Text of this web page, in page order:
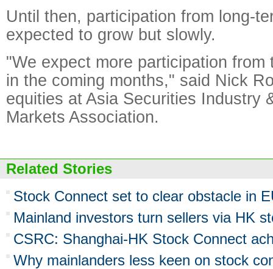
Until then, participation from long-
expected to grow but slowly.
"We expect more participation from
in the coming months," said Nick
equities at Asia Securities Industry
Markets Association.
Related Stories
Stock Connect set to clear obstacle in
Mainland investors turn sellers via HK
CSRC: Shanghai-HK Stock Connect
Why mainlanders less keen on stock